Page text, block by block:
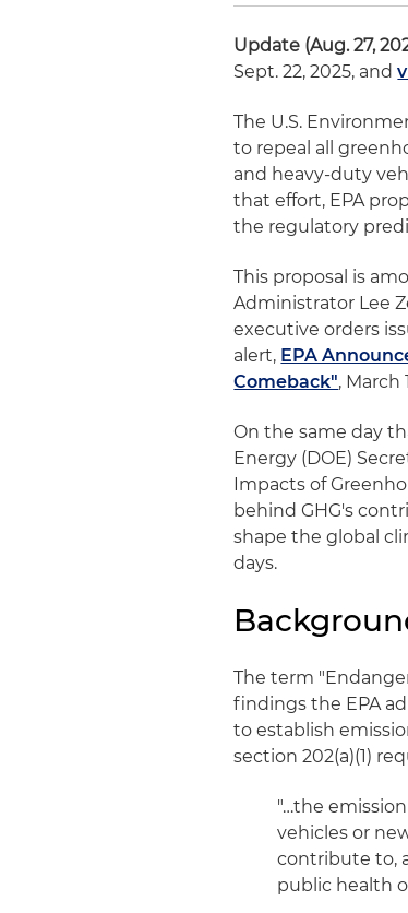
Update (Aug. 27,
Sept. 22, 2025, and
The U.S.
to repeal all
and heavy-duty
that effort, EPA
the regulatory
This proposal is
Administrator Lee
executive orders
alert, EPA
Comeback", March
On the same day
Energy (DOE)
Impacts of
behind GHG's
shape the global
days.
The term
findings the EPA
to establish
section 202(a)(1)
"…the
vehicles or
contribute to,
public health